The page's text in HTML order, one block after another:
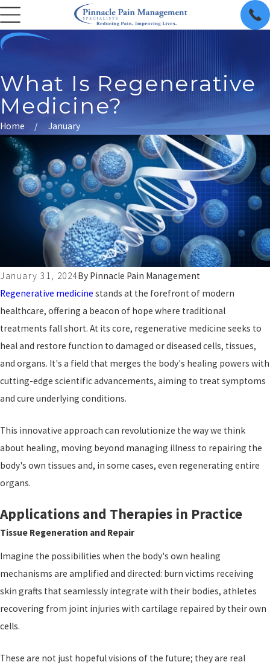
What Is Regenerative
Medicine?
Home January
January 31, 2024By Pinnacle Pain Management
Regenerative medicine stands at the forefront of modern
healthcare, offering a beacon of hope where traditional
treatments fall short. At its core, regenerative medicine seeks to
heal and restore function to damaged or diseased cells, tissues,
and organs. It's a field that merges the body's healing powers with
cutting-edge scientific advancements, aiming to treat symptoms
and cure underlying conditions.
This innovative approach can revolutionize the way we think
about healing, moving beyond managing illness to repairing the
body's own tissues and, in some cases, even regenerating entire
organs.
Applications and Therapies in Practice
Tissue Regeneration and Repair
Imagine the possibilities when the body's own healing
mechanisms are amplified and directed: burn victims receiving
skin grafts that seamlessly integrate with their bodies, athletes
recovering from joint injuries with cartilage repaired by their own
cells.
These are not just hopeful visions of the future; they are real